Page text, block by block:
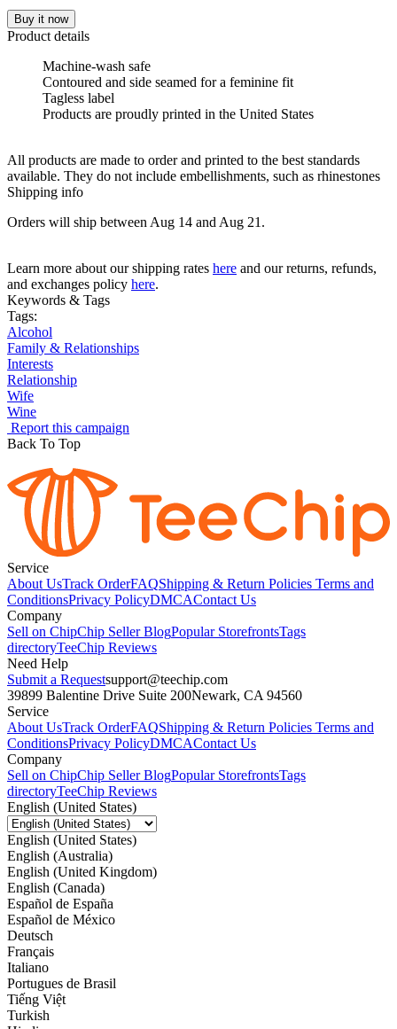
Buy it now
Product details
Machine-wash safe
Contoured and side seamed for a feminine fit
Tagless label
Products are proudly printed in the United States
All products are made to order and printed to the best standards
available. They do not include embellishments, such as rhinestones
Shipping info
Orders will ship between Aug 14 and Aug 21.
Learn more about our shipping rates here and our returns, refunds,
and exchanges policy here.
Keywords & Tags
Tags:
Alcohol
Family & Relationships
Interests
Relationship
Wife
Wine
Report this campaign
Back To Top
Service
About UsTrack OrderFAQShipping & Return Policies Terms and
ConditionsPrivacy PolicyDMCAContact Us
Company
Sell on ChipChip Seller BlogPopular StorefrontsTags
directoryTeeChip Reviews
Need Help
Submit a Requestsupport@teechip.com
39899 Balentine Drive Suite 200Newark, CA 94560
Service
About UsTrack OrderFAQShipping & Return Policies Terms and
ConditionsPrivacy PolicyDMCAContact Us
Company
Sell on ChipChip Seller BlogPopular StorefrontsTags
directoryTeeChip Reviews
English (United States)
English (United States)
English (Australia)
English (United Kingdom)
English (Canada)
Español de España
Español de México
Deutsch
Français
Italiano
Portugues de Brasil
Tiếng Việt
Turkish